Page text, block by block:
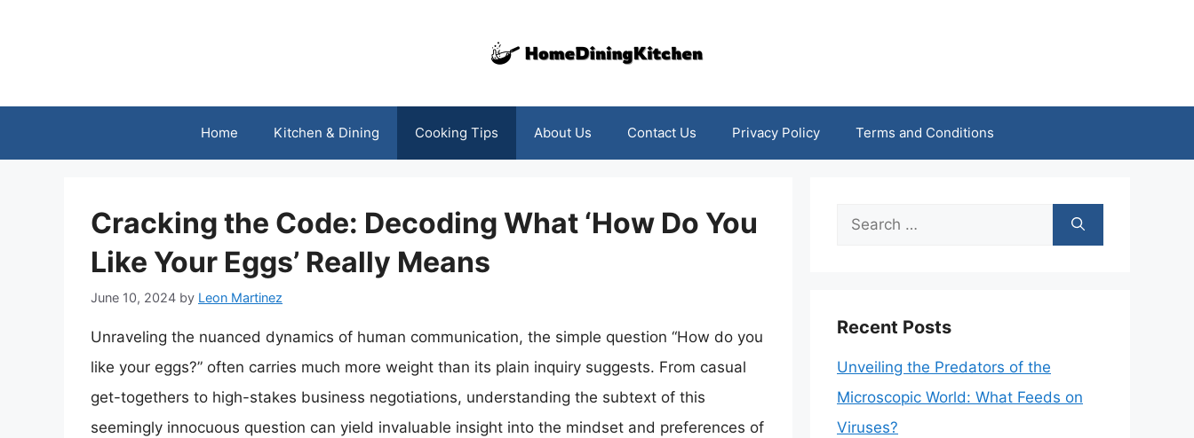
Home Kitchen & Dining Cooking Tips About Us Contact Us Privacy Policy Terms and Conditions
Cracking the Code: Decoding What ‘How Do You
Like Your Eggs’ Really Means
June 10, 2024 by Leon Martinez
Unraveling the nuanced dynamics of human communication, the simple question “How do you
like your eggs?” often carries much more weight than its plain inquiry suggests. From casual
get-togethers to high-stakes business negotiations, understanding the subtext of this
seemingly innocuous question can yield invaluable insight into the mindset and preferences of
Search
Recent Posts
Unveiling the Predators of the
Microscopic World: What Feeds on
Viruses?